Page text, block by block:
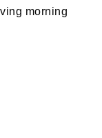
morning